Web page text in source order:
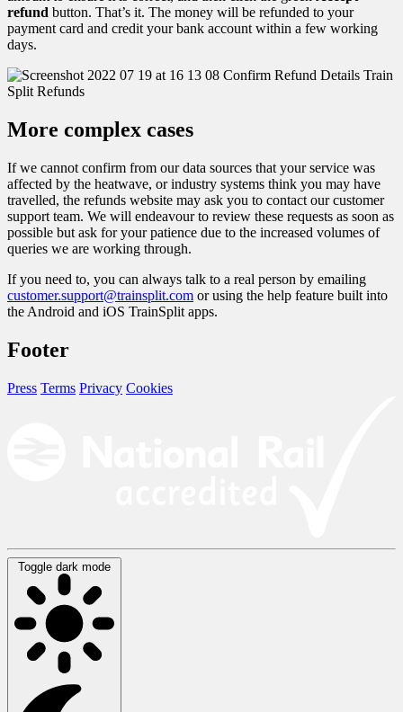
refund button. That’s it. The money will be refunded to your
payment card and credit your bank account within a few working
days.
More complex cases
If we cannot confirm from our data sources that your service was
affected by the heatwave, or industry systems think you may have
travelled, the refunds website may ask you to contact our customer
support team. We will endeavour to review these requests as soon as
possible but ask for your patience due to the increased volumes of
queries we are working through.
If you need to, you can always talk to a real person by emailing
customer.support@trainsplit.com or using the help feature built into
the Android and iOS TrainSplit apps.
Footer
Press Terms Privacy Cookies
Toggle dark mode